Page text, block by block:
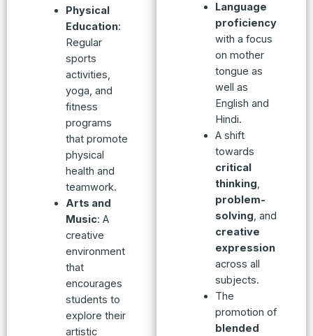
Physical
Education:
Regular
sports
activities,
yoga, and
fitness
programs
that promote
physical
health and
teamwork.
Arts and
Music: A
creative
environment
that
encourages
students to
explore their
artistic
Language
proficiency
with a focus
on mother
tongue as
well as
English and
Hindi.
A shift
towards
critical
thinking,
problem-
solving, and
creative
expression
across all
subjects.
The
promotion of
blended